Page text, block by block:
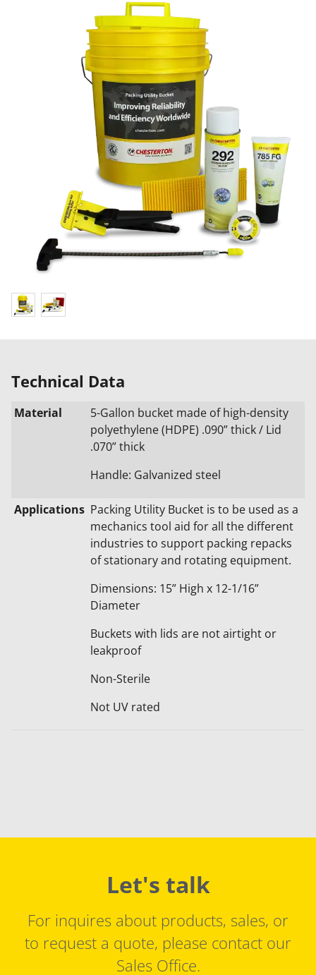
Technical Data
Material
5-Gallon bucket made of high-density
polyethylene (HDPE) .090” thick / Lid
.070” thick
Handle: Galvanized steel
Applications Packing Utility Bucket is to be used as a
mechanics tool aid for all the different
industries to support packing repacks
of stationary and rotating equipment.
Dimensions: 15” High x 12-1/16”
Diameter
Buckets with lids are not airtight or
leakproof
Non-Sterile
Not UV rated
Let's talk
For inquires about products, sales, or
to request a quote, please contact our
Sales Office.